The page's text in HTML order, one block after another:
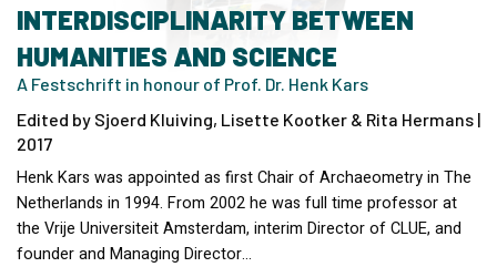
INTERDISCIPLINARITY BETWEEN
HUMANITIES AND SCIENCE
A Festschrift in honour of Prof. Dr. Henk Kars
Edited by Sjoerd Kluiving, Lisette Kootker & Rita Hermans |
2017
Henk Kars was appointed as first Chair of Archaeometry in The
Netherlands in 1994. From 2002 he was full time professor at
the Vrije Universiteit Amsterdam, interim Director of CLUE, and
founder and Managing Director…